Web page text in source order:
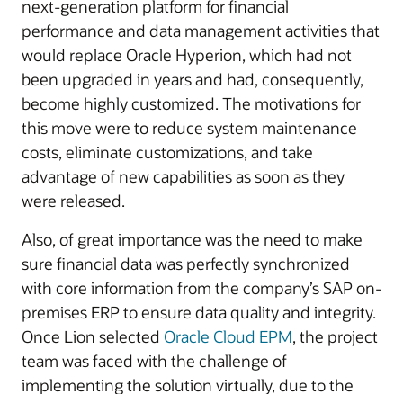
next-generation platform for financial
performance and data management activities that
would replace Oracle Hyperion, which had not
been upgraded in years and had, consequently,
become highly customized. The motivations for
this move were to reduce system maintenance
costs, eliminate customizations, and take
advantage of new capabilities as soon as they
were released.
Also, of great importance was the need to make
sure financial data was perfectly synchronized
with core information from the company’s SAP on-
premises ERP to ensure data quality and integrity.
Once Lion selected Oracle Cloud EPM, the project
team was faced with the challenge of
implementing the solution virtually, due to the